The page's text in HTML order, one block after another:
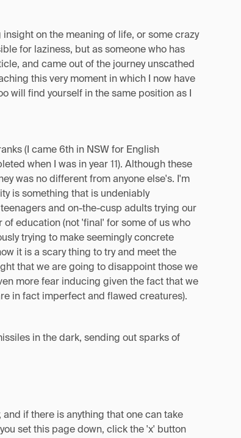
on the meaning of life, or some crazy
for laziness, but as someone who has
and came out of the journey unscathed
this very moment in which I now have
will find yourself in the same position as I
(I came 6th in NSW for English
when I was in year 11). Although these
was no different from anyone else's. I'm
is something that is undeniably
and on-the-cusp adults trying our
education (not 'final' for some of us who
trying to make seemingly concrete
it is a scary thing to try and meet the
that we are going to disappoint those we
more fear inducing given the fact that we
in fact imperfect and flawed creatures).
in the dark, sending out sparks of
if there is anything that one can take
set this page down, click the 'x' button